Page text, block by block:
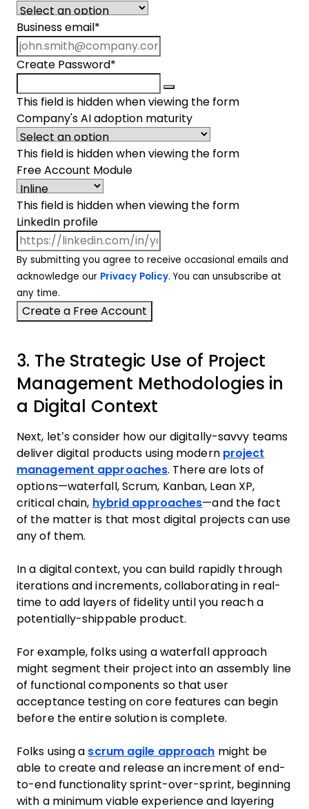
Business email *
Create Password*
This field is hidden when viewing the form
Company's AI adoption maturity
This field is hidden when viewing the form
Free Account Module
This field is hidden when viewing the form
LinkedIn profile
By submitting you agree to receive occasional emails and
acknowledge our Privacy Policy. You can unsubscribe at
any time.
3. The Strategic Use of Project
Management Methodologies in
a Digital Context
Next, let’s consider how our digitally-savvy teams
deliver digital products using modern project
management approaches. There are lots of
options—waterfall, Scrum, Kanban, Lean XP,
critical chain, hybrid approaches—and the fact
of the matter is that most digital projects can use
any of them.
In a digital context, you can build rapidly through
iterations and increments, collaborating in real-
time to add layers of fidelity until you reach a
potentially-shippable product.
For example, folks using a waterfall approach
might segment their project into an assembly line
of functional components so that user
acceptance testing on core features can begin
before the entire solution is complete.
Folks using a scrum agile approach might be
able to create and release an increment of end-
to-end functionality sprint-over-sprint, beginning
with a minimum viable experience and layering